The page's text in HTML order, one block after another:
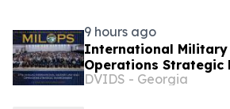
9 hours ago
International Military
Operations Strategic
2026
DVIDS - Georgia